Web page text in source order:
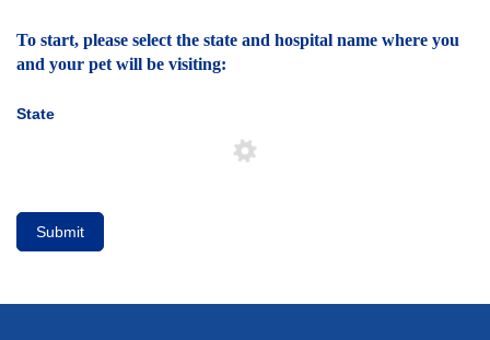
To start, please select the state and hospital name where you
and your pet will be visiting:
State
Submit